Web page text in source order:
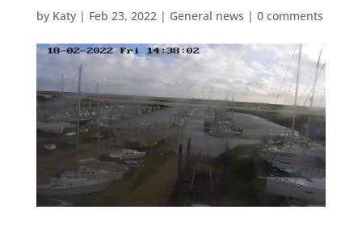
by Katy| Feb 23, 2022| General news | 0 comments